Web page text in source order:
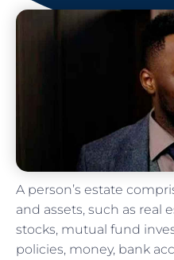
A person’s estate
and assets, such as real
stocks, mutual fund
policies, money, bank